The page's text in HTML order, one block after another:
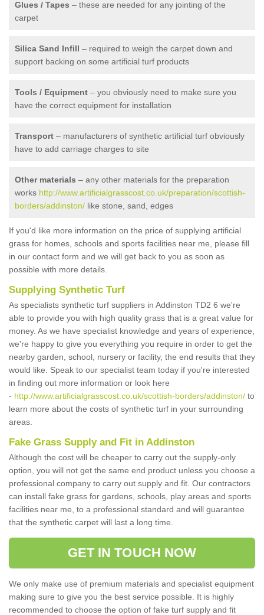
Glues / Tapes – these are needed for any jointing of the
carpet
Silica Sand Infill – required to weigh the carpet down and
support backing on some artificial turf products
Tools / Equipment – you obviously need to make sure you
have the correct equipment for installation
Transport – manufacturers of synthetic artificial turf obviously
have to add carriage charges to site
Other materials – any other materials for the preparation
works http://www.artificialgrasscost.co.uk/preparation/scottish-
borders/addinston/ like stone, sand, edges
If you'd like more information on the price of supplying artificial
grass for homes, schools and sports facilities near me, please fill
in our contact form and we will get back to you as soon as
possible with more details.
Supplying Synthetic Turf
As specialists synthetic turf suppliers in Addinston TD2 6 we're
able to provide you with high quality grass that is a great value for
money. As we have specialist knowledge and years of experience,
we're happy to give you everything you require in order to get the
nearby garden, school, nursery or facility, the end results that they
would like. Speak to our specialist team today if you're interested
in finding out more information or look here
- http://www.artificialgrasscost.co.uk/scottish-borders/addinston/ to
learn more about the costs of synthetic turf in your surrounding
areas.
Fake Grass Supply and Fit in Addinston
Although the cost will be cheaper to carry out the supply-only
option, you will not get the same end product unless you choose a
professional company to carry out supply and fit. Our contractors
can install fake grass for gardens, schools, play areas and sports
facilities near me, to a professional standard and will guarantee
that the synthetic carpet will last a long time.
GET IN TOUCH NOW
We only make use of premium materials and specialist equipment
making sure to give you the best service possible. It is highly
recommended to choose the option of fake turf supply and fit